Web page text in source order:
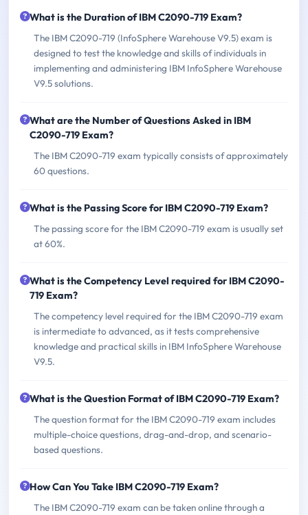
What is the Duration of IBM C2090-719 Exam?
The IBM C2090-719 (InfoSphere Warehouse V9.5) exam is
designed to test the knowledge and skills of individuals in
implementing and administering IBM InfoSphere Warehouse
V9.5 solutions.
What are the Number of Questions Asked in IBM
C2090-719 Exam?
The IBM C2090-719 exam typically consists of approximately
60 questions.
What is the Passing Score for IBM C2090-719 Exam?
The passing score for the IBM C2090-719 exam is usually set
at 60%.
What is the Competency Level required for IBM C2090-
719 Exam?
The competency level required for the IBM C2090-719 exam
is intermediate to advanced, as it tests comprehensive
knowledge and practical skills in IBM InfoSphere Warehouse
V9.5.
What is the Question Format of IBM C2090-719 Exam?
The question format for the IBM C2090-719 exam includes
multiple-choice questions, drag-and-drop, and scenario-
based questions.
How Can You Take IBM C2090-719 Exam?
The IBM C2090-719 exam can be taken online through a